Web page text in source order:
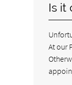
Is it
At our